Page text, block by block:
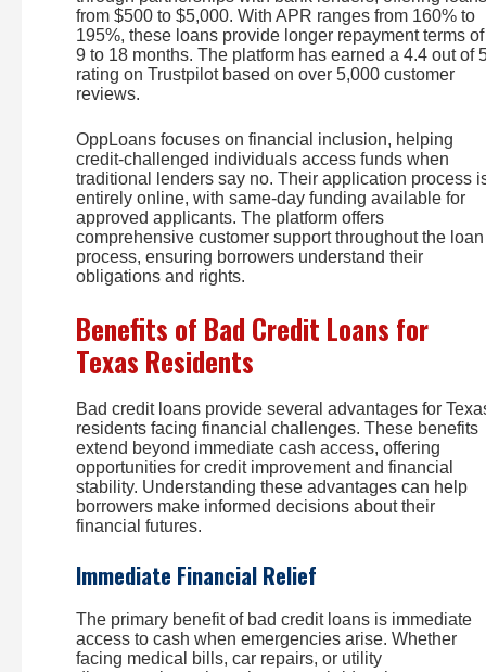
from $500 to $5,000. With APR ranges from 160% to
195%, these loans provide longer repayment terms of
9 to 18 months. The platform has earned a 4.4 out of
rating on Trustpilot based on over 5,000 customer
reviews.
OppLoans focuses on financial inclusion, helping
credit-challenged individuals access funds when
traditional lenders say no. Their application process
entirely online, with same-day funding available for
approved applicants. The platform offers
comprehensive customer support throughout the loan
process, ensuring borrowers understand their
obligations and rights.
Benefits of Bad Credit Loans for
Texas Residents
Bad credit loans provide several advantages for
residents facing financial challenges. These benefits
extend beyond immediate cash access, offering
opportunities for credit improvement and financial
stability. Understanding these advantages can help
borrowers make informed decisions about their
financial futures.
Immediate Financial Relief
The primary benefit of bad credit loans is immediate
access to cash when emergencies arise. Whether
facing medical bills, car repairs, or utility